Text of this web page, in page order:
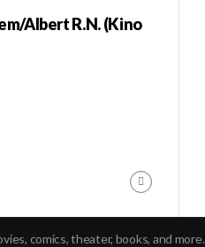
Albert R.N. (Kino
Continue
comics, theater, books, and more.